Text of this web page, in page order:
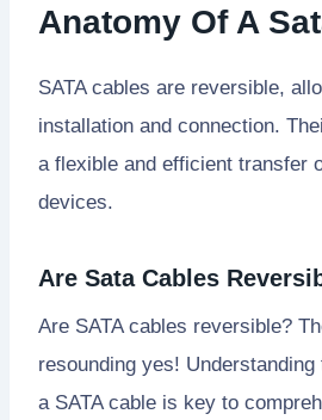
Anatomy Of A
SATA cables are reversible,
installation and connection.
a flexible and efficient transfer
devices.
Are Sata Cables
Are SATA cables reversible?
resounding yes!
a SATA cable is key to